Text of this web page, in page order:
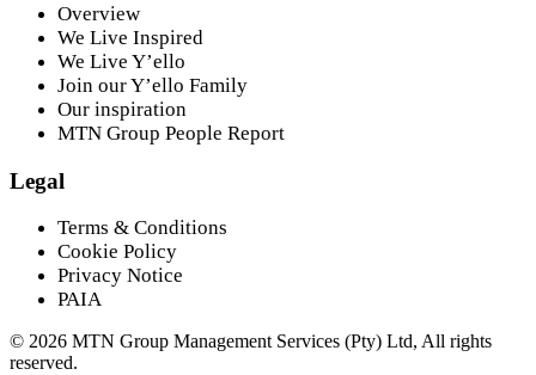
Overview
We Live Inspired
We Live Y’ello
Join our Y’ello Family
Our inspiration
MTN Group People Report
Legal
Terms & Conditions
Cookie Policy
Privacy Notice
PAIA
© 2026 MTN Group Management Services (Pty) Ltd, All rights
reserved.